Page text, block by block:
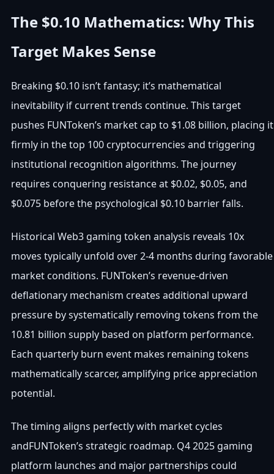
The $0.10 Mathematics: Why This
Target Makes Sense
Breaking $0.10 isn’t fantasy; it’s mathematical
inevitability if current trends continue. This target
pushes FUNToken’s market cap to $1.08 billion, placing it
firmly in the top 100 cryptocurrencies and triggering
institutional recognition algorithms. The journey
requires conquering resistance at $0.02, $0.05, and
$0.075 before the psychological $0.10 barrier falls.
Historical Web3 gaming token analysis reveals 10x
moves typically unfold over 2-4 months during favorable
market conditions. FUNToken’s revenue-driven
deflationary mechanism creates additional upward
pressure by systematically removing tokens from the
10.81 billion supply based on platform performance.
Each quarterly burn event makes remaining tokens
mathematically scarcer, amplifying price appreciation
potential.
The timing aligns perfectly with market cycles
andFUNToken’s strategic roadmap. Q4 2025 gaming
platform launches and major partnerships could